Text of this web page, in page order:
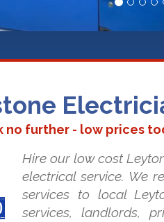
no further - low prices
Hire our low cost
electrical service. We
services to local
services, landlords,